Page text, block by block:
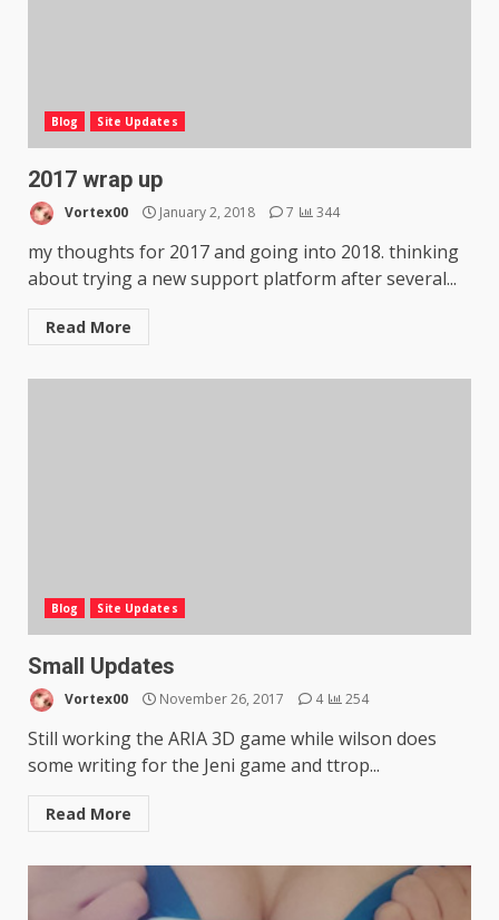
Blog Site Updates
2017 wrap up
Vortex00 January 2, 2018 7 344
my thoughts for 2017 and going into 2018. thinking
about trying a new support platform after several...
Read More
Blog Site Updates
Small Updates
Vortex00 November 26, 2017 4 254
Still working the ARIA 3D game while wilson does
some writing for the Jeni game and ttrop...
Read More